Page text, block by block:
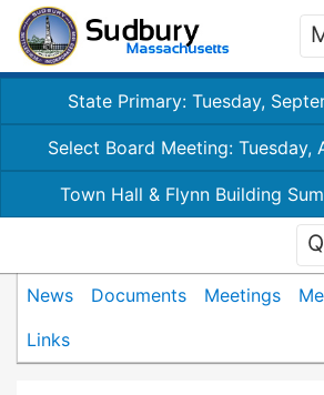
State Primary: Tuesday,
Select Board Meeting: Tuesday,
Town Hall & Flynn Building
News Documents Meetings
Links